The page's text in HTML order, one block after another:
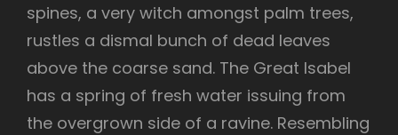
spines, a very witch amongst palm trees,
rustles a dismal bunch of dead leaves
above the coarse sand. The Great Isabel
has a spring of fresh water issuing from
the overgrown side of a ravine. Resembling